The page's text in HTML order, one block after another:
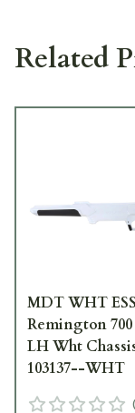
Related
MDT WHT ESS
Remington
LH Wht
103137--WHT
(